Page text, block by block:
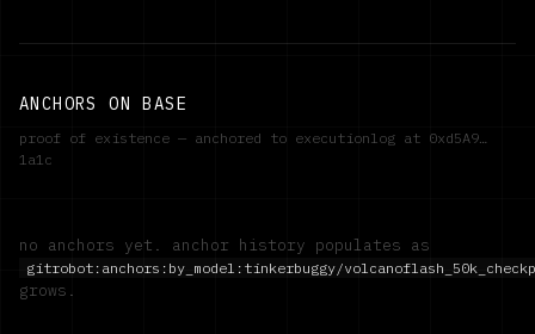
ANCHORS ON BASE
proof of existence — anchored to executionlog at 0xd5A9…
1a1c
no anchors yet. anchor history populates as
gitrobot:anchors:by_model: tinkerbuggy/
grows.